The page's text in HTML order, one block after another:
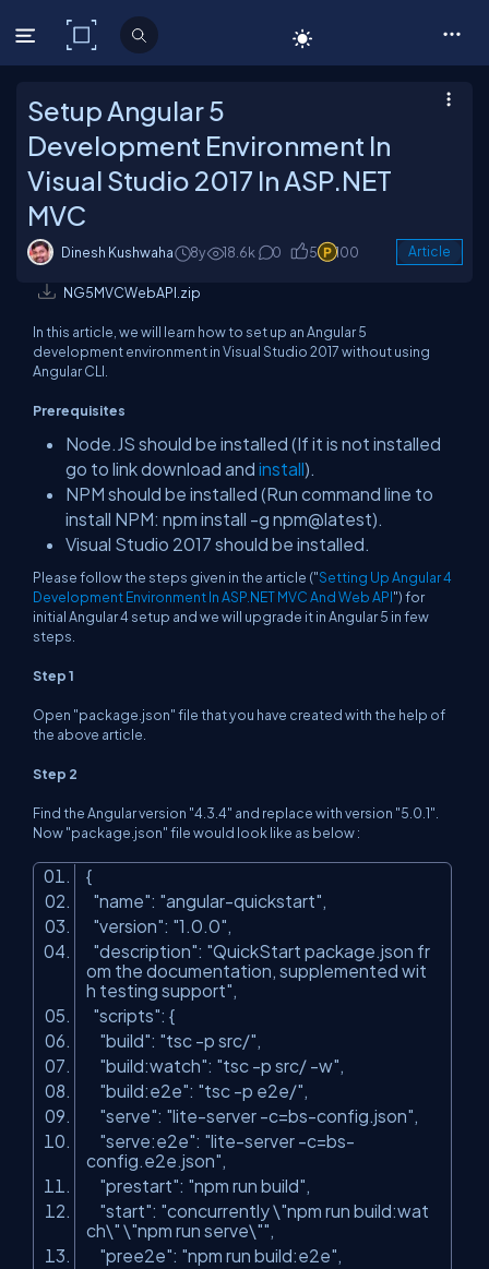
C# Corner
Setup Angular 5
Development Environment In
Visual Studio 2017 In ASP.NET
MVC
Dinesh Kushwaha 8y 18.6k 0 5 100 Article
NG5MVCWebAPI.zip
In this article, we will learn how to set up an Angular 5
development environment in Visual Studio 2017 without using
Angular CLI.
Prerequisites
Node.JS should be installed (If it is not installed
go to link download and install).
NPM should be installed (Run command line to
install NPM: npm install -g npm@latest).
Visual Studio 2017 should be installed.
Please follow the steps given in the article ("Setting Up Angular 4
Development Environment In ASP.NET MVC And Web API") for
initial Angular 4 setup and we will upgrade it in Angular 5 in few
steps.
Step 1
Open "package.json" file that you have created with the help of
the above article.
Step 2
Find the Angular version "4.3.4" and replace with version "5.0.1".
Now "package.json" file would look like as below :
{
"name": "angular-quickstart",
"version": "1.0.0",
"description": "QuickStart package.json fr
om the documentation, supplemented wit
h testing support",
"scripts": {
"build": "tsc -p src/",
"build:watch": "tsc -p src/ -w",
"build:e2e": "tsc -p e2e/",
"serve": "lite-server -c=bs-config.json",
"serve:e2e": "lite-server -c=bs-
config.e2e.json",
"prestart": "npm run build",
"start": "concurrently \"npm run build:wat
ch\" \"npm run serve\"",
"pree2e": "npm run build:e2e",